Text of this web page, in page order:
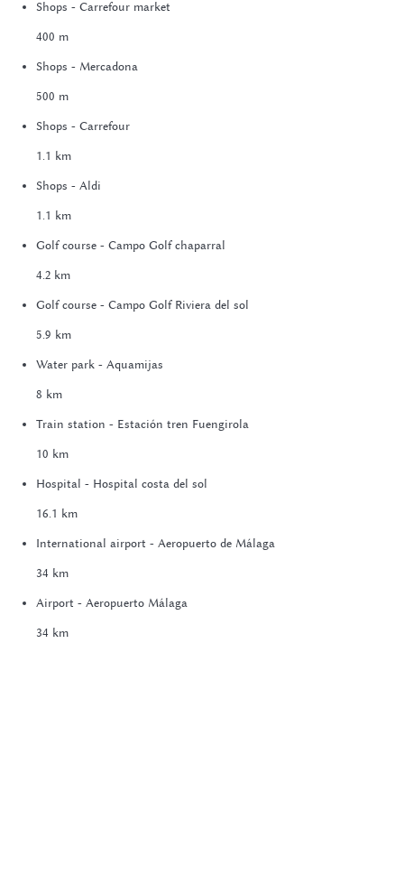
Shops - Carrefour market
400 m
Shops - Mercadona
500 m
Shops - Carrefour
1.1 km
Shops - Aldi
1.1 km
Golf course - Campo Golf chaparral
4.2 km
Golf course - Campo Golf Riviera del sol
5.9 km
Water park - Aquamijas
8 km
Train station - Estación tren Fuengirola
10 km
Hospital - Hospital costa del sol
16.1 km
International airport - Aeropuerto de Málaga
34 km
Airport - Aeropuerto Málaga
34 km